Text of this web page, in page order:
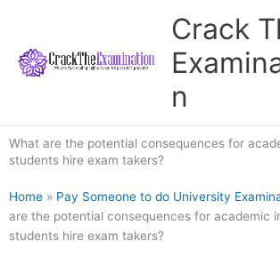
content
Crack
n
What are the potential consequences for
students hire exam takers?
Home » Pay Someone to do University
are the potential consequences for academic
students hire exam takers?